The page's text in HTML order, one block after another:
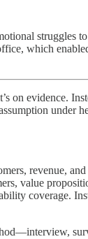
struggles
which
on evidence.
under
revenue,
value
coverage.